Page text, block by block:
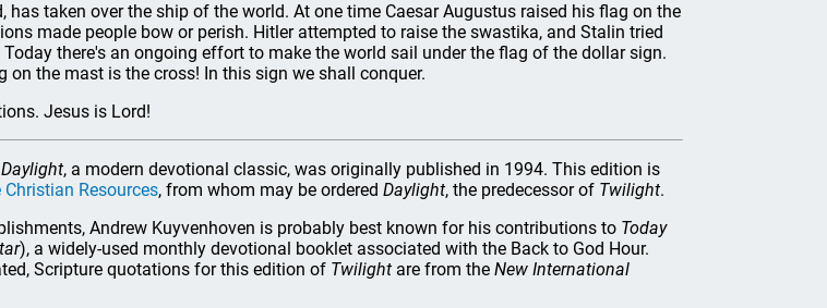
has taken over the ship of the world. At one time Caesar Augustus raised his flag on the
made people bow or perish. Hitler attempted to raise the swastika, and Stalin tried
there's an ongoing effort to make the world sail under the flag of the dollar sign.
on the mast is the cross! In this sign we shall conquer.
Jesus is Lord!
Daylight, a modern devotional classic, was originally published in 1994. This edition is
Christian Resources, from whom may be ordered Daylight, the predecessor of Twilight.
Andrew Kuyvenhoven is probably best known for his contributions to Today
), a widely-used monthly devotional booklet associated with the Back to God Hour.
Scripture quotations for this edition of Twilight are from the New International